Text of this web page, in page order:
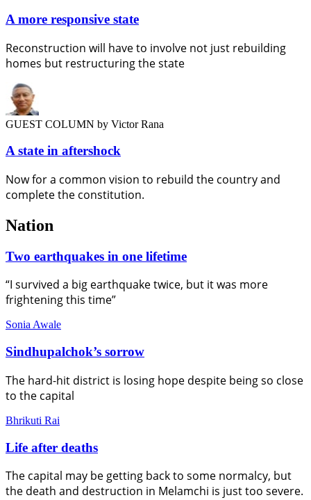
A more responsive state
Reconstruction will have to involve not just rebuilding
homes but restructuring the state
GUEST COLUMN by Victor Rana
A state in aftershock
Now for a common vision to rebuild the country and
complete the constitution.
Nation
Two earthquakes in one lifetime
“I survived a big earthquake twice, but it was more
frightening this time”
Sonia Awale
Sindhupalchok’s sorrow
The hard-hit district is losing hope despite being so close
to the capital
Bhrikuti Rai
Life after deaths
The capital may be getting back to some normalcy, but
the death and destruction in Melamchi is just too severe.